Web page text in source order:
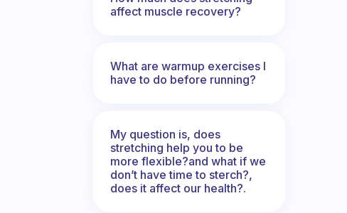
affect muscle recovery?
What are warmup exercises I
have to do before running?
My question is, does
stretching help you to be
more flexible?and what if we
don’t have time to sterch?,
does it affect our health?.